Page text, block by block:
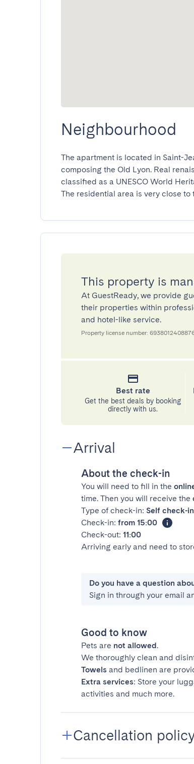
Neighbourhood
The apartment is located in Saint-
composing the Old Lyon. Real
classified as a UNESCO World
The residential area is very close to
This property is
At GuestReady, we provide
their properties within
and hotel-like service.
Property license number:
Best rate
Get the best deals by booking
directly with us.
Arrival
About the check-in
You will need to fill in the
time. Then you will receive the
Type of check-in: Self check-in
Check-in: from 15:00
Check-out: 11:00
Arriving early and need to
Do you have a question
Sign in through your email
Good to know
Pets are not allowed.
We thoroughly clean and
Towels and bedlinen are
Extra services: Store your
activities and much more.
Cancellation